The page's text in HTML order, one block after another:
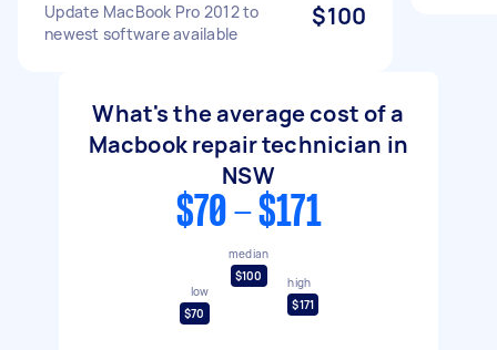
Update MacBook Pro 2012 to
newest software available
$100
What's the average cost of a
Macbook repair technician in
NSW
$70 - $171
low
$70
median
$100
high
$171